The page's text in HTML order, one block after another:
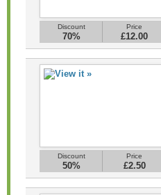
Discount
70%
Price
£12.00
Discount
50%
Price
£2.50